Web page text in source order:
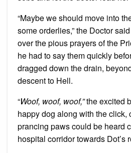
“Maybe we should move into
some orderlies,” the Doctor
over the pious prayers of the
he had to say them quickly
dragged down the drain,
descent to Hell.
“Woof, woof, woof,”the excited
happy dog along with the click,
prancing paws could be heard
hospital corridor towards Dot’s